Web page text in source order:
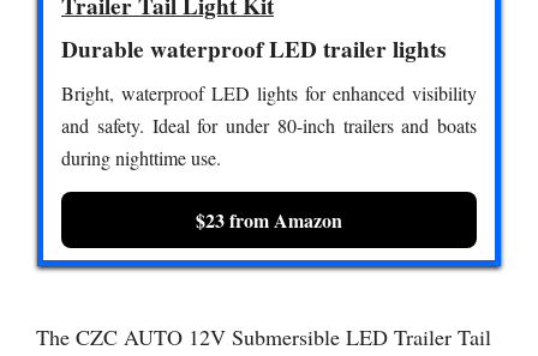
Durable waterproof LED trailer lights
Bright, waterproof LED lights for enhanced visibility
and safety. Ideal for under 80-inch trailers and boats
during nighttime use.
$23 from Amazon
The CZC AUTO 12V Submersible LED Trailer Tail